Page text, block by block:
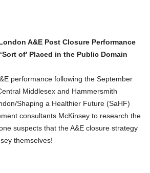
A&E Post Closure Performance
of’ Placed in the Public Domain
performance following the September
Middlesex and Hammersmith
Shaping a Healthier Future (SaHF)
consultants McKinsey to research the
suspects that the A&E closure strategy
themselves!